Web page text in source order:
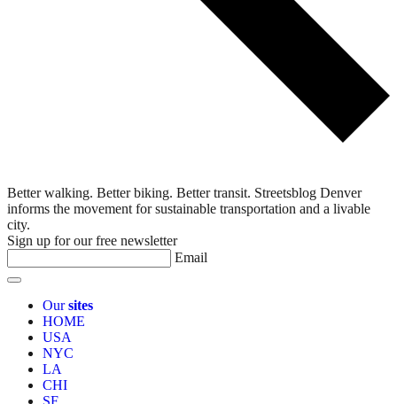
Better walking. Better biking. Better transit. Streetsblog Denver
informs the movement for sustainable transportation and a livable
city.
Sign up for our free newsletter
Email
Oursites
HOME
USA
NYC
LA
CHI
SF